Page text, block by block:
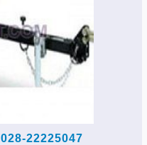
028-22225047